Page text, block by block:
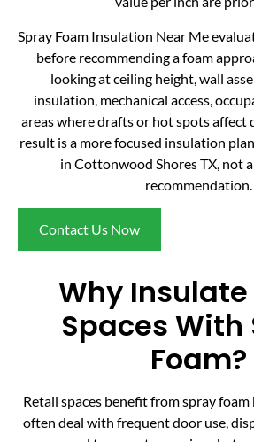
Spray Foam Insulation Near Me
before recommending a foam
looking at ceiling height, wall
insulation, mechanical access,
areas where drafts or hot spots affect
result is a more focused insulation
in Cottonwood Shores TX, not
recommendation.
Contact Us Now
Why
Spaces With
Foam?
Retail spaces benefit from spray
often deal with frequent door use,